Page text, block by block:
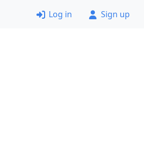
Log in Sign up